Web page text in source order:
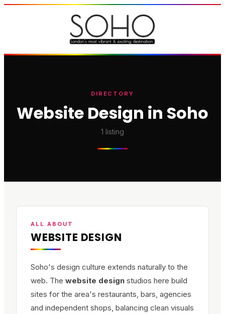
DIRECTORY
Website Design in Soho
1 listing
ALL ABOUT
WEBSITE DESIGN
Soho's design culture extends naturally to the
web. The website design studios here build
sites for the area's restaurants, bars, agencies
and independent shops, balancing clean visuals